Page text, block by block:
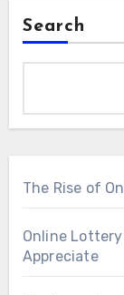
Search
The Rise of
Online
Appreciate